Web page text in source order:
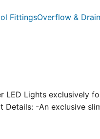
FittingsOverflow &
Lights exclusively
-An exclusive